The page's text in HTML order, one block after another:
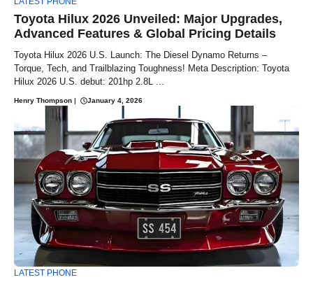
Toyota Hilux 2026 Unveiled: Major Upgrades,
Advanced Features & Global Pricing Details
Toyota Hilux 2026 U.S. Launch: The Diesel Dynamo Returns –
Torque, Tech, and Trailblazing Toughness! Meta Description: Toyota
Hilux 2026 U.S. debut: 201hp 2.8L ...
Henry Thompson January 4, 2026
LATEST PHONE